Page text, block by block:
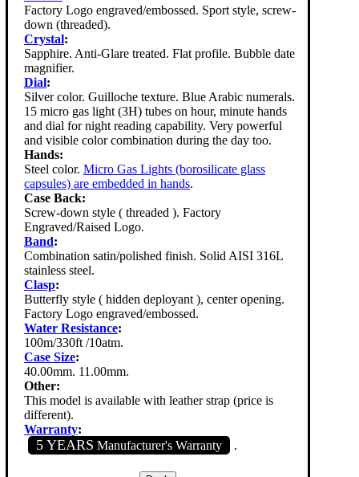
Factory Logo engraved/embossed. Sport style, screw-
down (threaded).
Crystal:
Sapphire. Anti-Glare treated. Flat profile. Bubble date
magnifier.
Dial:
Silver color. Guilloche texture. Blue Arabic numerals.
15 micro gas light (3H) tubes on hour, minute hands
and dial for night reading capability. Very powerful
and visible color combination during the day too.
Hands:
Steel color. Micro Gas Lights (borosilicate glass
capsules) are embedded in hands.
Case Back:
Screw-down style ( threaded ). Factory
Engraved/Raised Logo.
Band:
Combination satin/polished finish. Solid AISI 316L
stainless steel.
Clasp:
Butterfly style ( hidden deployant ), center opening.
Factory Logo engraved/embossed.
Water Resistance:
100m/330ft /10atm.
Case Size:
40.00mm. 11.00mm.
Other:
This model is available with leather strap (price is
different).
Warranty:
5 YEARS Manufacturer's Warranty .